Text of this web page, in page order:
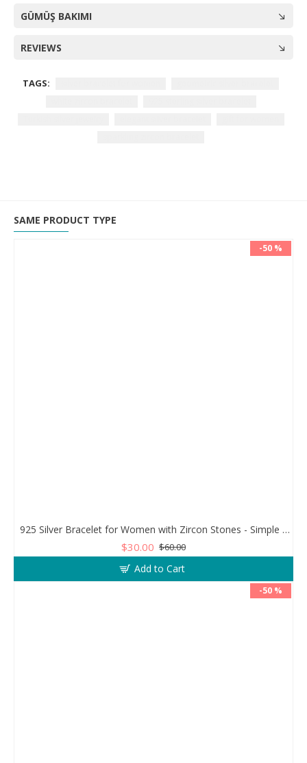
GÜMÜŞ BAKIMI
REVIEWS
TAGS:
SAME PRODUCT TYPE
-50 %
925 Silver Bracelet for Women with Zircon Stones - Simple and Exquisite Design
$30.00 $60.00
Add to Cart
-50 %